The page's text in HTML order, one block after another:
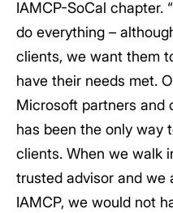
IAMCP-SoCal chapter.
do everything –
clients, we want them
have their needs met.
Microsoft partners and
has been the only way
clients. When we walk
trusted advisor and we
IAMCP, we would not